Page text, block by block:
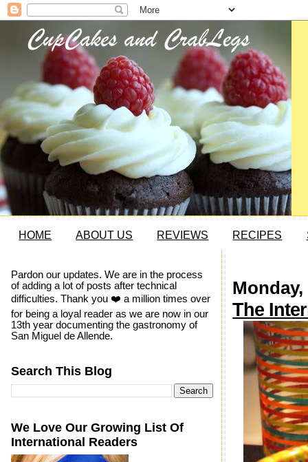
HOME ABOUT US REVIEWS RECIPES
Monday,
The
Pardon our updates. We are in the process
of adding a lot of posts after technical
difficulties. Thank you ❤️ a million times over
for being a loyal reader as we are now in our
13th year documenting the gastronomy of
San Miguel de Allende.
Search This Blog
We Love Our Growing List Of
International Readers